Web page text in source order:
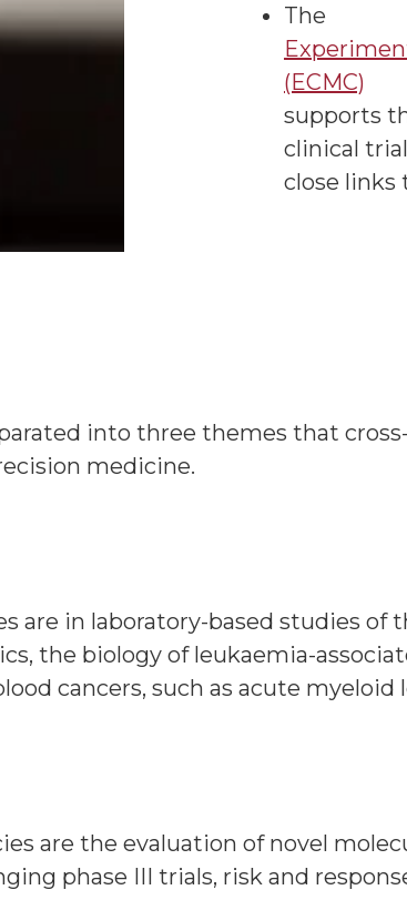
The
(ECMC)
supports
clinical
close links
into three themes that
medicine.
are in laboratory-based studies of
the biology of leukaemia-
cancers, such as acute myeloid
are the evaluation of novel
phase III trials, risk and